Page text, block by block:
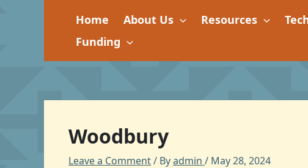
Home About Us Resources
Funding
Woodbury
Leave a Comment/ Byadmin / May 28, 2024